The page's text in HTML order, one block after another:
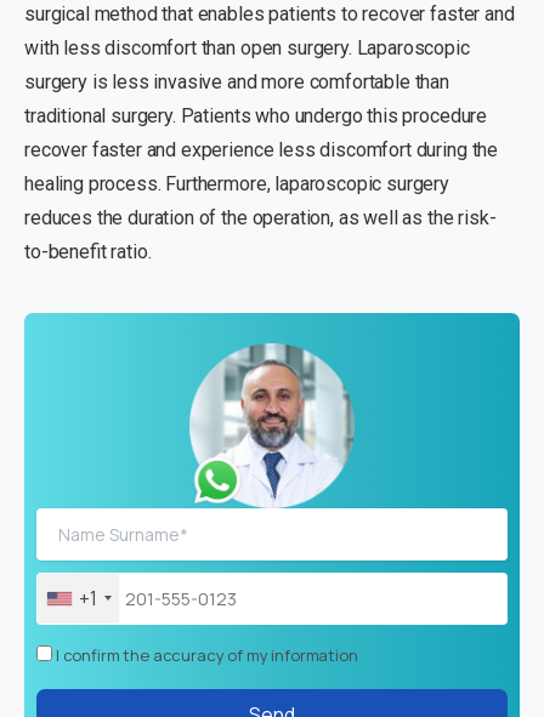
surgical method that enables patients to recover faster and
with less discomfort than open surgery. Laparoscopic
surgery is less invasive and more comfortable than
traditional surgery. Patients who undergo this procedure
recover faster and experience less discomfort during the
healing process. Furthermore, laparoscopic surgery
reduces the duration of the operation, as well as the risk-
to-benefit ratio.
+1
I confirm the accuracy of my information